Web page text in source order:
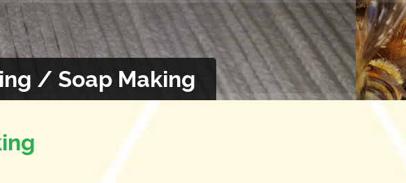
/ Soap Making